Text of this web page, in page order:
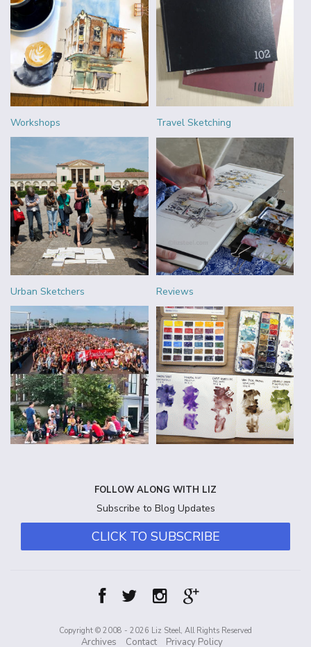
Workshops Travel Sketching
Urban Sketchers Reviews
FOLLOW ALONG WITH LIZ
Subscribe to Blog Updates
CLICK TO SUBSCRIBE
Copyright © 2008 - 2026 Liz Steel, All Rights Reserved
Archives Contact Privacy Policy